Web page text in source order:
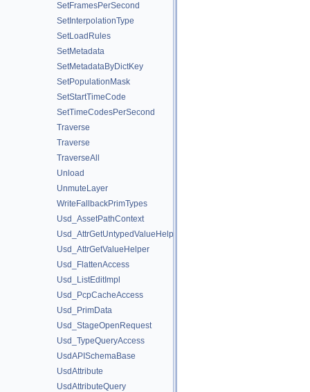
SetFramesPerSecond
SetInterpolationType
SetLoadRules
SetMetadata
SetMetadataByDictKey
SetPopulationMask
SetStartTimeCode
SetTimeCodesPerSecond
Traverse
Traverse
TraverseAll
Unload
UnmuteLayer
WriteFallbackPrimTypes
Usd_AssetPathContext
Usd_AttrGetUntypedValueHelper
Usd_AttrGetValueHelper
Usd_FlattenAccess
Usd_ListEditImpl
Usd_PcpCacheAccess
Usd_PrimData
Usd_StageOpenRequest
Usd_TypeQueryAccess
UsdAPISchemaBase
UsdAttribute
UsdAttributeQuery